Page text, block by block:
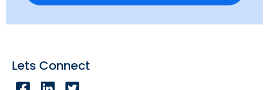
Lets Connect